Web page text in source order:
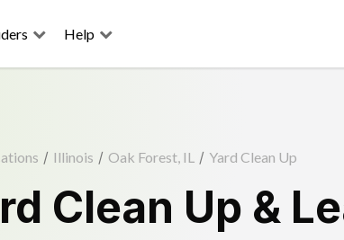
Help
/ Illinois / Oak Forest, IL / Yard Clean Up
Clean Up &